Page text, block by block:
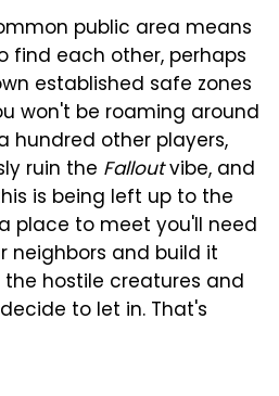
public area means
find each other, perhaps
established safe zones
won't be roaming around
hundred other players,
ruin the Falloutvibe, and
is being left up to the
place to meet you'll need
neighbors and build it
hostile creatures and
to let in. That's